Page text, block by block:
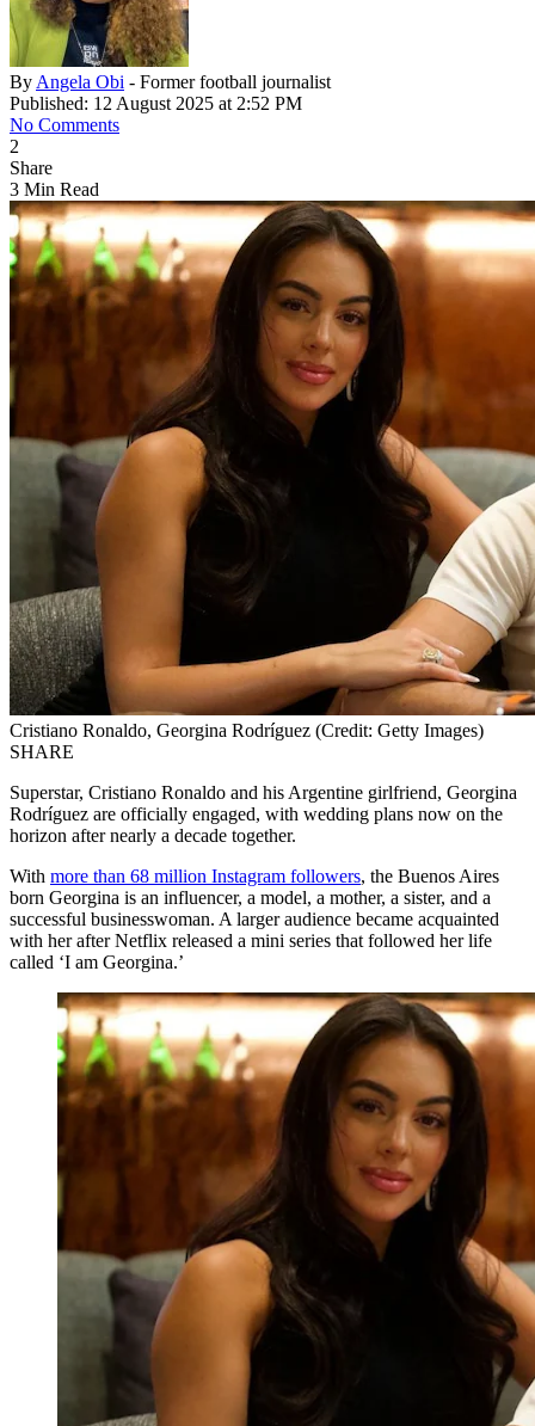
By Angela Obi - Former football journalist
Published: 12 August 2025 at 2:52 PM
No Comments
2
Share
3 Min Read
Cristiano Ronaldo, Georgina Rodríguez (Credit: Getty Images)
SHARE
Superstar, Cristiano Ronaldo and his Argentine girlfriend, Georgina
Rodríguez are officially engaged, with wedding plans now on the
horizon after nearly a decade together.
With more than 68 million Instagram followers, the Buenos Aires
born Georgina is an influencer, a model, a mother, a sister, and a
successful businesswoman. A larger audience became acquainted
with her after Netflix released a mini series that followed her life
called ‘I am Georgina.’